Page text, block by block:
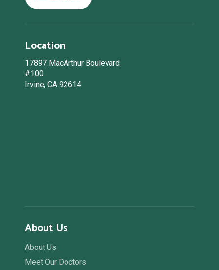
Location
17897 MacArthur Boulevard
#100
Irvine, CA 92614
About Us
About Us
Meet Our Doctors